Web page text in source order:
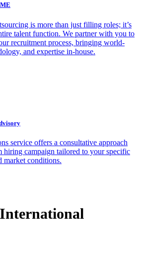
is more than just filling roles; it’s
talent function. We partner with you to
recruitment process, bringing world-
and expertise in-house.
service offers a consultative approach
hiring campaign tailored to your specific
market conditions.